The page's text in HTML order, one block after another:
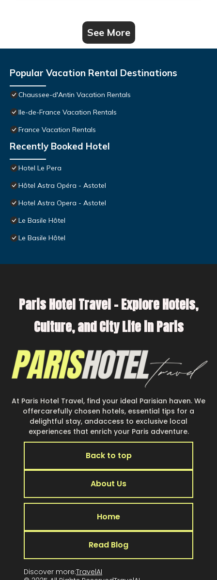
See More
Popular Vacation Rental Destinations
Chaussee-d'Antin Vacation Rentals
Ile-de-France Vacation Rentals
France Vacation Rentals
Recently Booked Hotel
Hotel Le Pera
Hôtel Astra Opéra - Astotel
Hotel Astra Opera - Astotel
Le Basile Hôtel
Le Basile Hôtel
Paris Hotel Travel – Explore Hotels,
Culture, and City Life in Paris
At Paris Hotel Travel, find your ideal Parisian haven. We
offercarefully chosen hotels, essential tips for a
delightful stay, andaccess to exclusive local
experiences that enrich your Paris adventure.
Back to top
About Us
Home
Read Blog
Discover more:TravelAI